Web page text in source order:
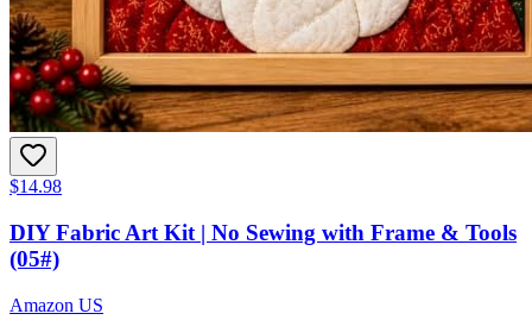
$14.98
DIY Fabric Art Kit | No Sewing with Frame & Tools
(05#)
Amazon US